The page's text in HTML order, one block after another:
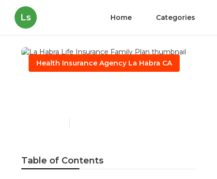
Ls Home Categories
Health Insurance Agency La Habra CA
Table of Contents